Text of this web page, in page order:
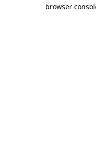
browser